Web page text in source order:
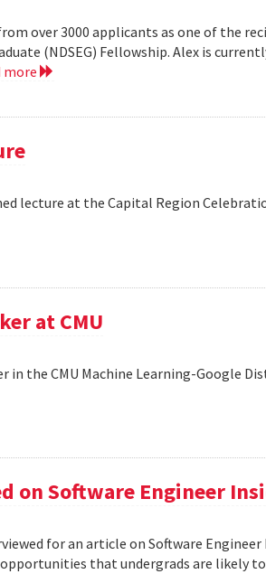
over 3000 applicants as one of the
(NDSEG) Fellowship. Alex is
more
lecture at the Capital Region
at CMU
in the CMU Machine Learning-Google
on Software Engineer
for an article on Software
that undergrads are likely